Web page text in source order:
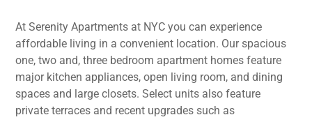
At Serenity Apartments at NYC you can experience
affordable living in a convenient location. Our spacious
one, two and, three bedroom apartment homes feature
major kitchen appliances, open living room, and dining
spaces and large closets. Select units also feature
private terraces and recent upgrades such as